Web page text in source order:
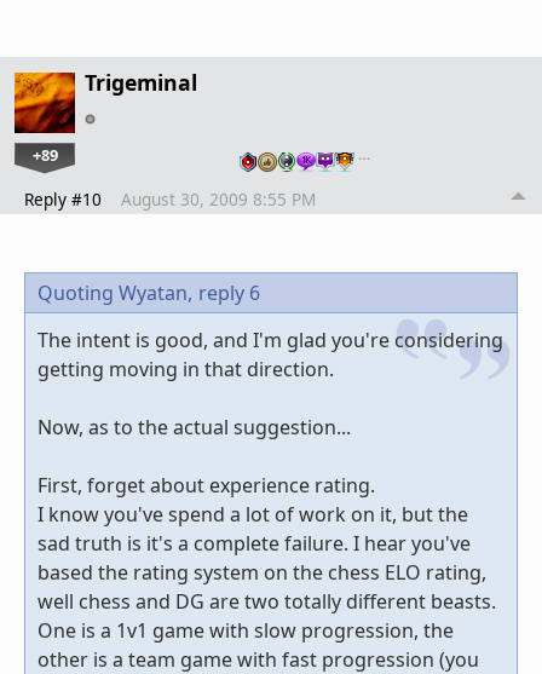
Trigeminal
+89 …
Reply #10 August 30, 2009 8:55 PM
Quoting Wyatan, reply 6
The intent is good, and I'm glad you're considering
getting moving in that direction.
Now, as to the actual suggestion...
First, forget about experience rating.
I know you've spend a lot of work on it, but the
sad truth is it's a complete failure. I hear you've
based the rating system on the chess ELO rating,
well chess and DG are two totally different beasts.
One is a 1v1 game with slow progression, the
other is a team game with fast progression (you